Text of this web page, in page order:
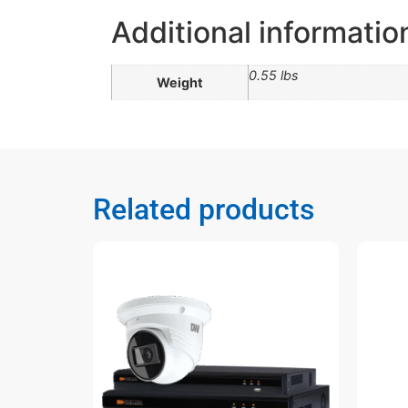
Additional
Weight 0.55 lbs
Related products